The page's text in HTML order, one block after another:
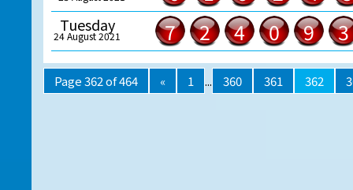
Tuesday
24 August 2021 7 2 4 0 9 3
Page 362 of 464 « 1 ... 360 361 362